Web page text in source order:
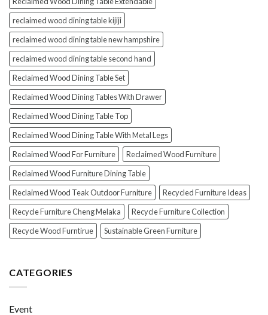
reclaimed wood dining table kijiji
reclaimed wood dining table new hampshire
reclaimed wood dining table second hand
Reclaimed Wood Dining Table Set
Reclaimed Wood Dining Tables With Drawer
Reclaimed Wood Dining Table Top
Reclaimed Wood Dining Table With Metal Legs
Reclaimed Wood For Furniture
Reclaimed Wood Furniture
Reclaimed Wood Furniture Dining Table
Reclaimed Wood Teak Outdoor Furniture
Recycled Furniture Ideas
Recycle Furniture Cheng Melaka
Recycle Furniture Collection
Recycle Wood Furntirue
Sustainable Green Furniture
CATEGORIES
Event